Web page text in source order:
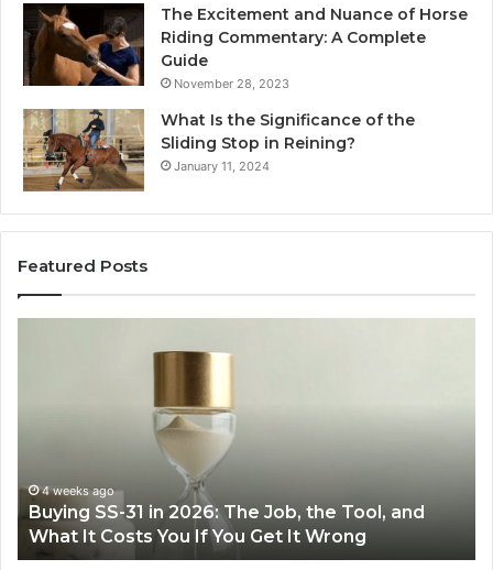
The Excitement and Nuance of Horse
Riding Commentary: A Complete
Guide
November 28, 2023
What Is the Significance of the
Sliding Stop in Reining?
January 11, 2024
Featured Posts
Air
Fryer
at
Home
June 30, 2026
Making Everyday Cooking Easier with the Right
Air Fryer at Home